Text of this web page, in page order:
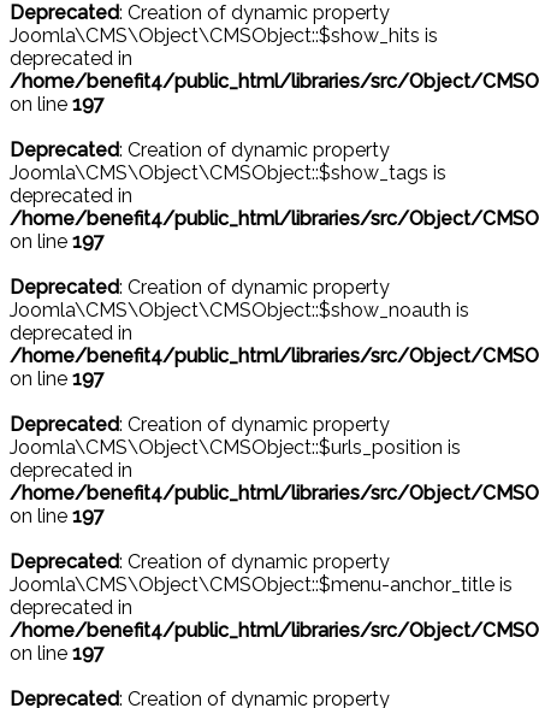
Deprecated: Creation of dynamic property
Joomla\CMS\Object\CMSObject::$show_hits is
deprecated in
/home/benefit4/public_html/libraries/src/Object/
on line 197
Deprecated: Creation of dynamic property
Joomla\CMS\Object\CMSObject::$show_tags is
deprecated in
/home/benefit4/public_html/libraries/src/Object/
on line 197
Deprecated: Creation of dynamic property
Joomla\CMS\Object\CMSObject::$show_noauth is
deprecated in
/home/benefit4/public_html/libraries/src/Object/
on line 197
Deprecated: Creation of dynamic property
Joomla\CMS\Object\CMSObject::$urls_position is
deprecated in
/home/benefit4/public_html/libraries/src/Object/
on line 197
Deprecated: Creation of dynamic property
Joomla\CMS\Object\CMSObject::$menu-anchor_title is
deprecated in
/home/benefit4/public_html/libraries/src/Object/
on line 197
Deprecated: Creation of dynamic property